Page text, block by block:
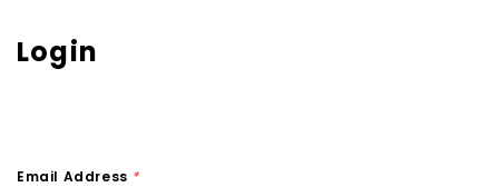
Login
Email Address *